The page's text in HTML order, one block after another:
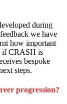
during
we have
how important
if CRASH is
bespoke
steps.
progression?